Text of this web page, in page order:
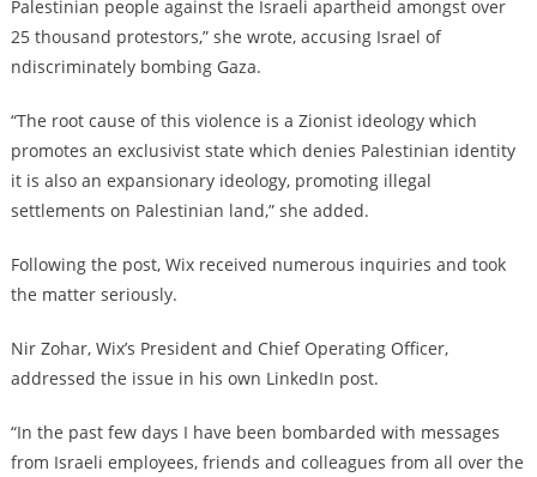
Palestinian people against the Israeli apartheid amongst over
25 thousand protestors,” she wrote, accusing Israel of
ndiscriminately bombing Gaza.
“The root cause of this violence is a Zionist ideology which
promotes an exclusivist state which denies Palestinian identity
it is also an expansionary ideology, promoting illegal
settlements on Palestinian land,” she added.
Following the post, Wix received numerous inquiries and took
the matter seriously.
Nir Zohar, Wix’s President and Chief Operating Officer,
addressed the issue in his own LinkedIn post.
“In the past few days I have been bombarded with messages
from Israeli employees, friends and colleagues from all over the